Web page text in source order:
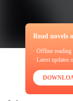
Read novels
· Offline
· Latest updates